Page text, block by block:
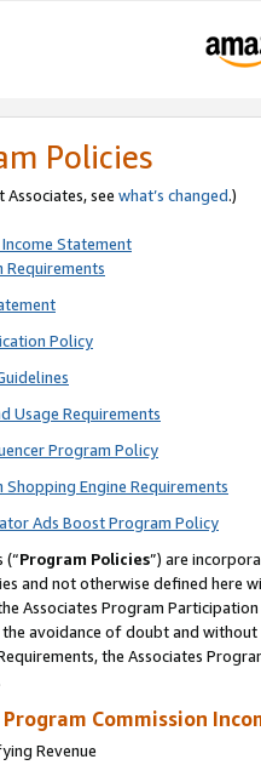
Policies
see what’s changed.)
Statement
Policy
Usage Requirements
Program Policy
Engine Requirements
Ads Boost Program Policy
(“Program Policies”) are
and not otherwise defined
Associates Program
avoidance of doubt and
the Associates
Commission
Revenue